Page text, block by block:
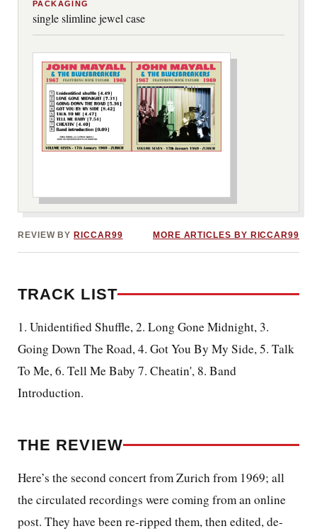
PACKAGING
single slimline jewel case
REVIEW BY RICCAR99 MORE ARTICLES BY RICCAR99
TRACK LIST
1. Unidentified Shuffle, 2. Long Gone Midnight, 3.
Going Down The Road, 4. Got You By My Side, 5. Talk
To Me, 6. Tell Me Baby 7. Cheatin', 8. Band
Introduction.
THE REVIEW
Here’s the second concert from Zurich from 1969; all
the circulated recordings were coming from anonline
post. They have been re-ripped them, then edited, de-